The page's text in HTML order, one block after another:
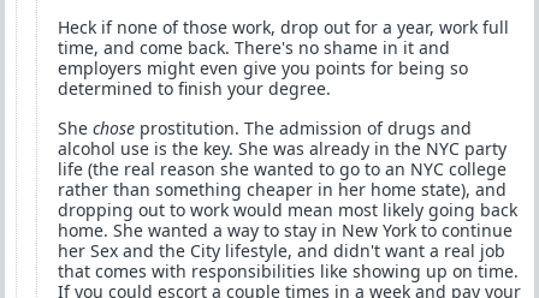
Heck if none of those work, drop out for a year, work full
time, and come back. There's no shame in it and
employers might even give you points for being so
determined to finish your degree.
She chose prostitution. The admission of drugs and
alcohol use is the key. She was already in the NYC party
life (the real reason she wanted to go to an NYC college
rather than something cheaper in her home state), and
dropping out to work would mean most likely going back
home. She wanted a way to stay in New York to continue
her Sex and the City lifestyle, and didn't want a real job
that comes with responsibilities like showing up on time.
If you could escort a couple times in a week and pay your